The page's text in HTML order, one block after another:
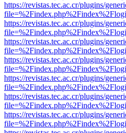
https://revistas.tec.ac.cr/plugins/
https://revistas.tec.ac.cr/plugins/
https://revistas.tec.ac.cr/plugins/
https://revistas.tec.ac.cr/plugins/
https://revistas.tec.ac.cr/plugins/
https://revistas.tec.ac.cr/plugins/
https://revistas.tec.ac.cr/plugins/